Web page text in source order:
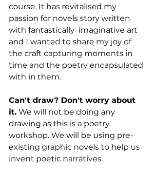
course. It has revitalised my
passion for novels story written
with fantastically  imaginative art
and I wanted to share my joy of
the craft capturing moments in
time and the poetry encapsulated
with in them.
Can't draw? Don't worry about
it. We will not be doing any
drawing as this is a poetry
workshop. We will be using pre-
existing graphic novels to help us
invent poetic narratives.